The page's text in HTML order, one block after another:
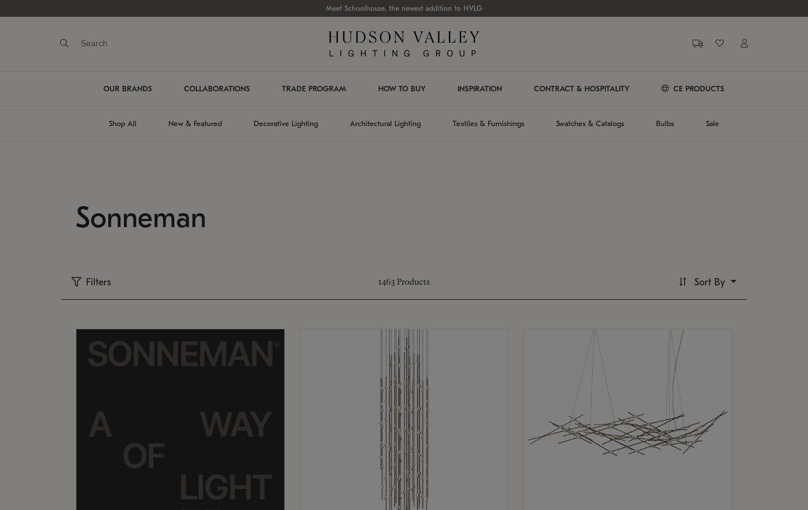
Meet Schoolhouse, the newest addition to HVLG
OUR BRANDS COLLABORATIONS TRADE PROGRAM HOW TO BUY INSPIRATION CONTRACT & HOSPITALITY CE PRODUCTS
Shop All New & Featured Decorative Lighting Architectural Lighting Textiles & Furnishings Swatches & Catalogs Bulbs Sale
Sonneman
Filters 1463 Products Sort By